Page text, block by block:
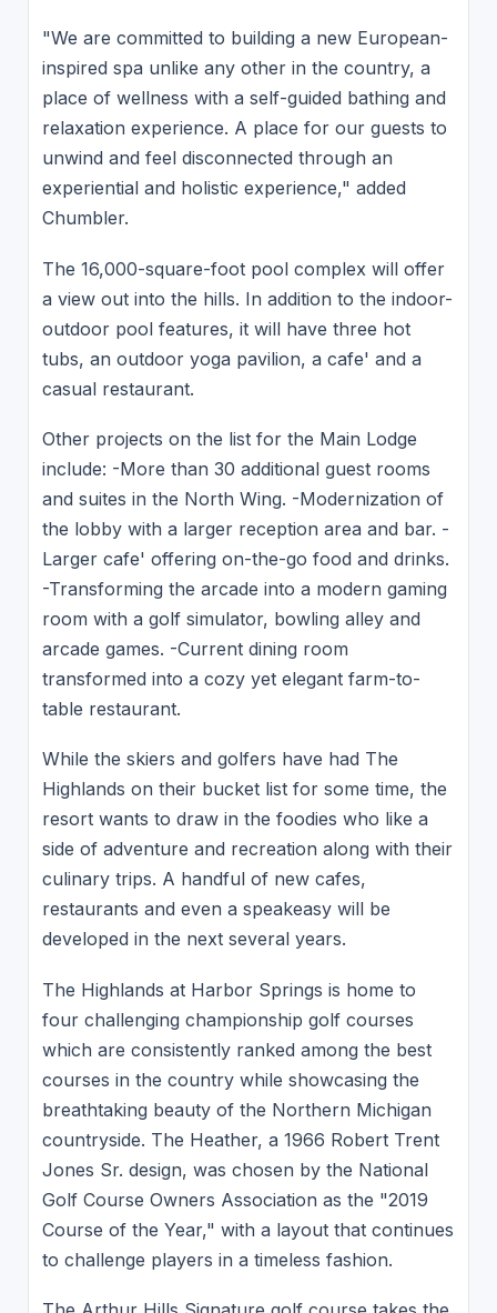
"We are committed to building a new European-
inspired spa unlike any other in the country, a
place of wellness with a self-guided bathing and
relaxation experience. A place for our guests to
unwind and feel disconnected through an
experiential and holistic experience," added
Chumbler.
The 16,000-square-foot pool complex will offer
a view out into the hills. In addition to the indoor-
outdoor pool features, it will have three hot
tubs, an outdoor yoga pavilion, a cafe' and a
casual restaurant.
Other projects on the list for the Main Lodge
include: -More than 30 additional guest rooms
and suites in the North Wing. -Modernization of
the lobby with a larger reception area and bar. -
Larger cafe' offering on-the-go food and drinks.
-Transforming the arcade into a modern gaming
room with a golf simulator, bowling alley and
arcade games. -Current dining room
transformed into a cozy yet elegant farm-to-
table restaurant.
While the skiers and golfers have had The
Highlands on their bucket list for some time, the
resort wants to draw in the foodies who like a
side of adventure and recreation along with their
culinary trips. A handful of new cafes,
restaurants and even a speakeasy will be
developed in the next several years.
The Highlands at Harbor Springs is home to
four challenging championship golf courses
which are consistently ranked among the best
courses in the country while showcasing the
breathtaking beauty of the Northern Michigan
countryside. The Heather, a 1966 Robert Trent
Jones Sr. design, was chosen by the National
Golf Course Owners Association as the "2019
Course of the Year," with a layout that continues
to challenge players in a timeless fashion.